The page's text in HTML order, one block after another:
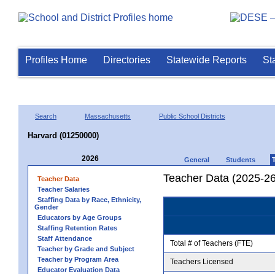
Profiles Home Directories Statewide Reports
Search Massachusetts Public School Districts
Harvard (01250000)
2026 General Students
Teacher Data
Teacher Salaries
Staffing Data by Race, Ethnicity,
Gender
Educators by Age Groups
Staffing Retention Rates
Staff Attendance
Teacher by Grade and Subject
Teacher by Program Area
Educator Evaluation Data
Teacher Data (2025-
Total # of Teachers (FTE)
Teachers Licensed